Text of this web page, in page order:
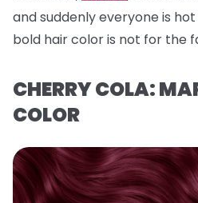
and suddenly everyone is
bold hair color is not for the
CHERRY COLA:
COLOR